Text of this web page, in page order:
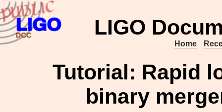
LIGO
Home
Tutorial: Rapid
binary